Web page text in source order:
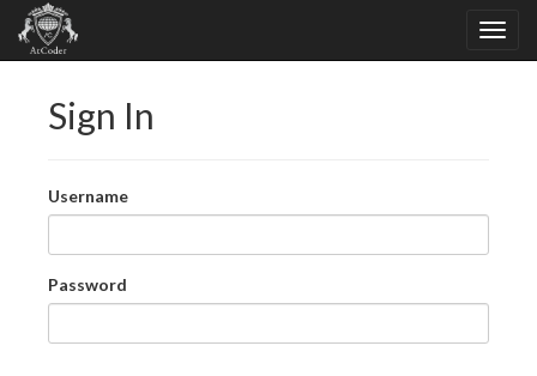
Sign In
Username
Password